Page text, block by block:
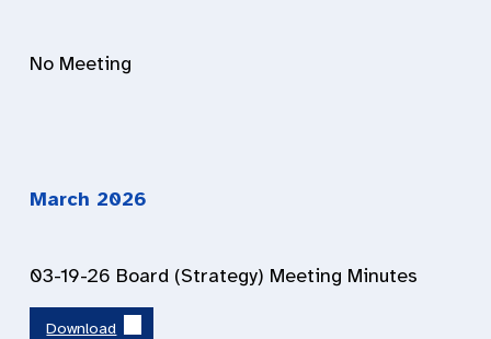
No Meeting
March 2026
03-19-26 Board (Strategy) Meeting Minutes
Download